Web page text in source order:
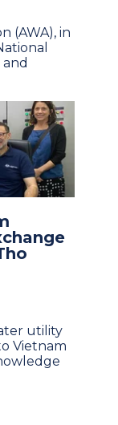
(AWA), in
utility
Vietnam